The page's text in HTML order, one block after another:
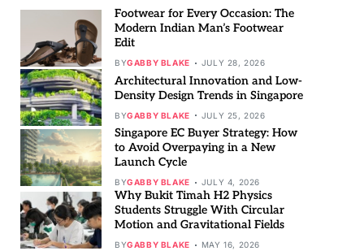
Footwear for Every Occasion: The
Modern Indian Man’s Footwear
Edit
BYGABBY BLAKE JULY 28, 2026
Architectural Innovation and Low-
Density Design Trends in Singapore
BYGABBY BLAKE JULY 25, 2026
Singapore EC Buyer Strategy: How
to Avoid Overpaying in a New
Launch Cycle
BYGABBY BLAKE JULY 4, 2026
Why Bukit Timah H2 Physics
Students Struggle With Circular
Motion and Gravitational Fields
BYGABBY BLAKE MAY 16, 2026